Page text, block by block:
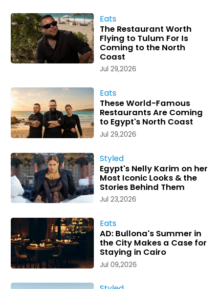
Eats
The Restaurant Worth
Flying to Tulum For Is
Coming to the North
Coast
Jul 29,2026
Eats
These World-Famous
Restaurants Are Coming
to Egypt's North Coast
Jul 29,2026
Styled
Egypt's Nelly Karim on her
Most Iconic Looks & the
Stories Behind Them
Jul 23,2026
Eats
AD: Bullona's Summer in
the City Makes a Case for
Staying in Cairo
Jul 09,2026